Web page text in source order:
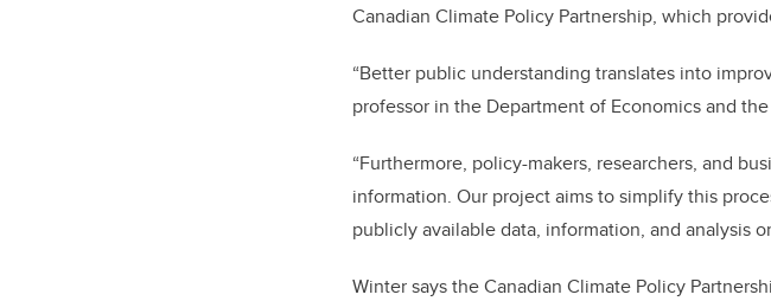
Canadian Climate Policy Partnership, which
“Better public understanding translates into
professor in the Department of Economics and
“Furthermore, policy-makers, researchers, and
information. Our project aims to simplify this
publicly available data, information, and analysis
Winter says the Canadian Climate Policy